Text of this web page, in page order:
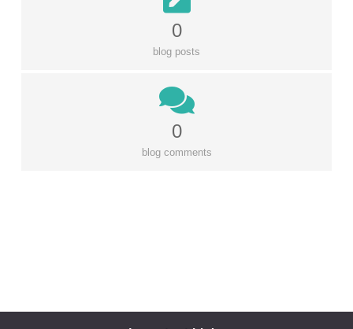
0
blog posts
0
blog comments